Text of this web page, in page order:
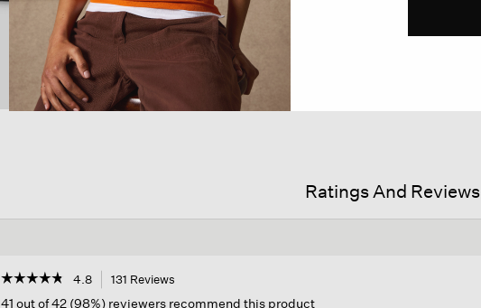
Ratings And Reviews
☆☆☆☆☆
☆☆☆☆☆ 4.8 131 Reviews
41 out of 42 (98%) reviewers recommend this product